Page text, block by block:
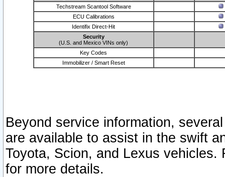
Techstream Scantool Software
ECU Calibrations
Identifix Direct-Hit
Security
(U.S. and Mexico VINs only)
Key Codes
Immobilizer / Smart Reset
Beyond service information,
are available to assist in the swift
Toyota, Scion, and Lexus vehicles.
for more details.